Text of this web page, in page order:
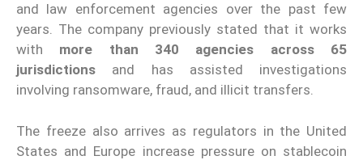
and law enforcement agencies over the past few
years. The company previously stated that it works
with more than 340 agencies across 65
jurisdictions and has assisted investigations
involving ransomware, fraud, and illicit transfers.
The freeze also arrives as regulators in the United
States and Europe increase pressure on stablecoin